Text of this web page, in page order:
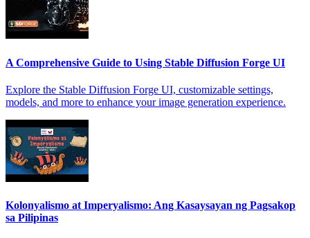
A Comprehensive Guide to Using Stable Diffusion Forge UI
Explore the Stable Diffusion Forge UI, customizable settings,
models, and more to enhance your image generation experience.
Kolonyalismo at Imperyalismo: Ang Kasaysayan ng Pagsakop
sa Pilipinas